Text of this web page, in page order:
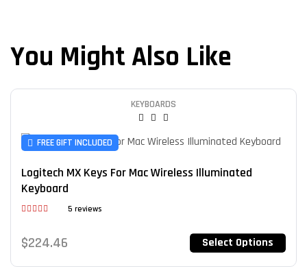
You Might Also Like
KEYBOARDS
FREE GIFT INCLUDED
Logitech MX Keys For Mac Wireless Illuminated
Keyboard
5 reviews
$224.46 Select Options